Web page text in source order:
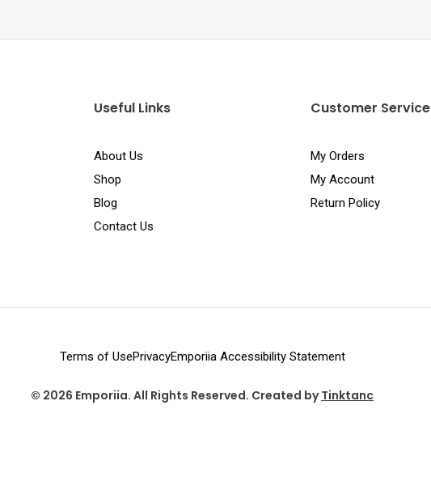
Useful Links
About Us
Shop
Blog
Contact Us
Customer Service
My Orders
My Account
Return Policy
Terms of UsePrivacyEmporiia Accessibility Statement
© 2026 Emporiia. All Rights Reserved. Created byTinktanc